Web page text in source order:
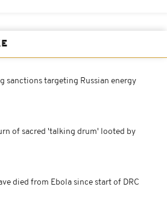
sanctions targeting Russian energy
of sacred 'talking drum' looted by
died from Ebola since start of DRC